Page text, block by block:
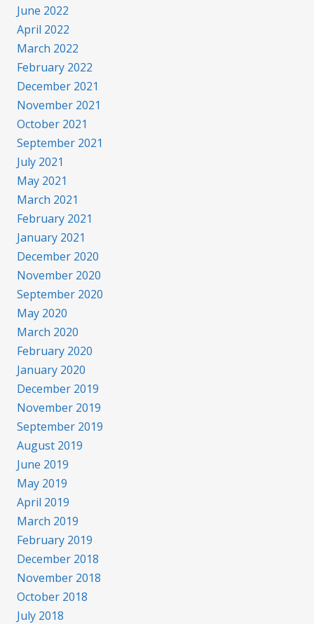
June 2022
April 2022
March 2022
February 2022
December 2021
November 2021
October 2021
September 2021
July 2021
May 2021
March 2021
February 2021
January 2021
December 2020
November 2020
September 2020
May 2020
March 2020
February 2020
January 2020
December 2019
November 2019
September 2019
August 2019
June 2019
May 2019
April 2019
March 2019
February 2019
December 2018
November 2018
October 2018
July 2018